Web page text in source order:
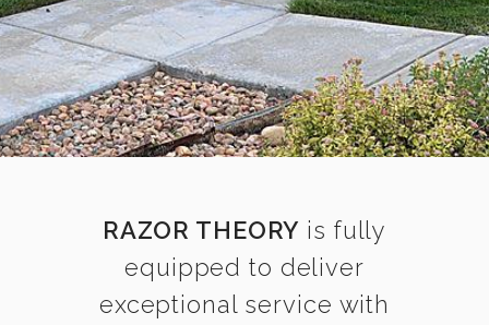
RAZOR THEORY is fully
equipped to deliver
exceptional service with